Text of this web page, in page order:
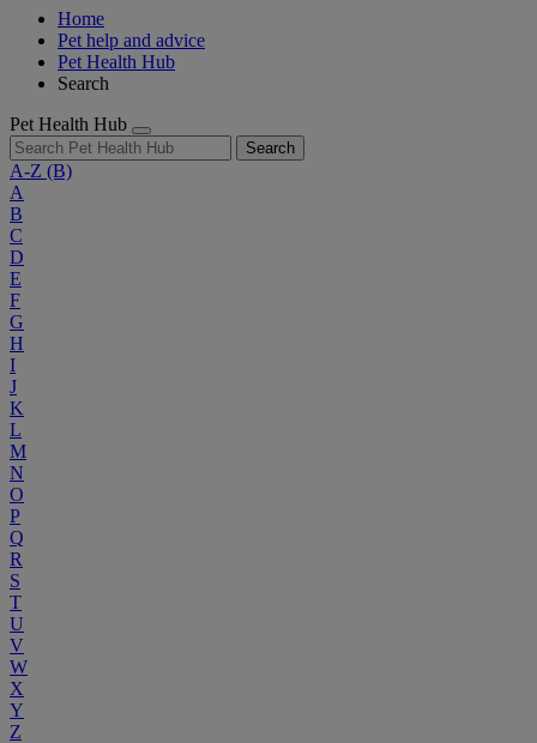
Home
Pet help and advice
Pet Health Hub
Search
Pet Health Hub
Search
A-Z (B)
A
B
C
D
E
F
G
H
I
J
K
L
M
N
O
P
Q
R
S
T
U
V
W
X
Y
Z